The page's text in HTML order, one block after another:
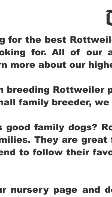
for the best
for. All of our
more about our
breeding Rottweiler
family breeder,
good family dogs?
They are great
to follow their
nursery page and